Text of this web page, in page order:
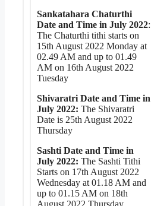
Sankatahara Chaturthi
Date and Time in July 2022:
The Chaturthi tithi starts on
15th August 2022 Monday at
02.49 AM and up to 01.49
AM on 16th August 2022
Tuesday
Shivaratri Date and Time in
July 2022: The Shivaratri
Date is 25th August 2022
Thursday
Sashti Date and Time in
July 2022: The Sashti Tithi
Starts on 17th August 2022
Wednesday at 01.18 AM and
up to 01.15 AM on 18th